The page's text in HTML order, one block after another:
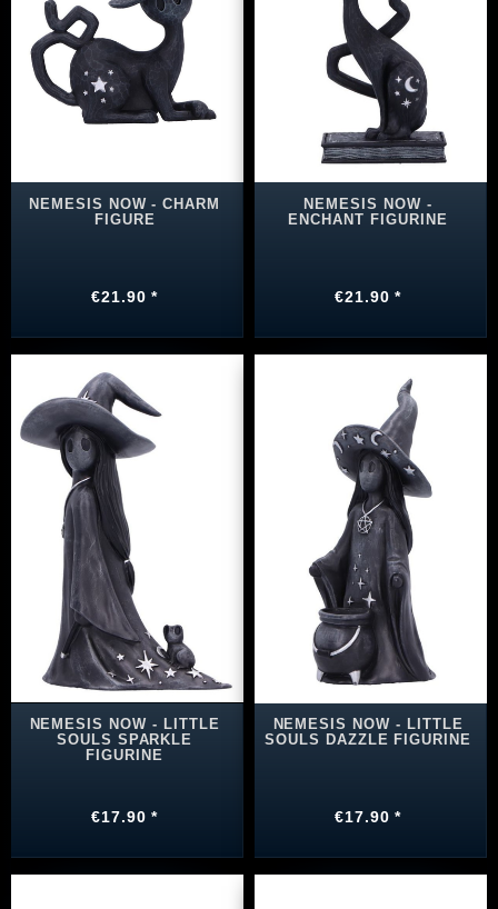
NEMESIS NOW - CHARM
FIGURE
€21.90 *
NEMESIS NOW -
ENCHANT FIGURINE
€21.90 *
NEMESIS NOW - LITTLE
SOULS SPARKLE
FIGURINE
€17.90 *
NEMESIS NOW - LITTLE
SOULS DAZZLE FIGURINE
€17.90 *